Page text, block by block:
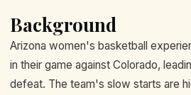
Background
Arizona women's basketball
in their game against Colorado,
defeat. The team's slow starts are